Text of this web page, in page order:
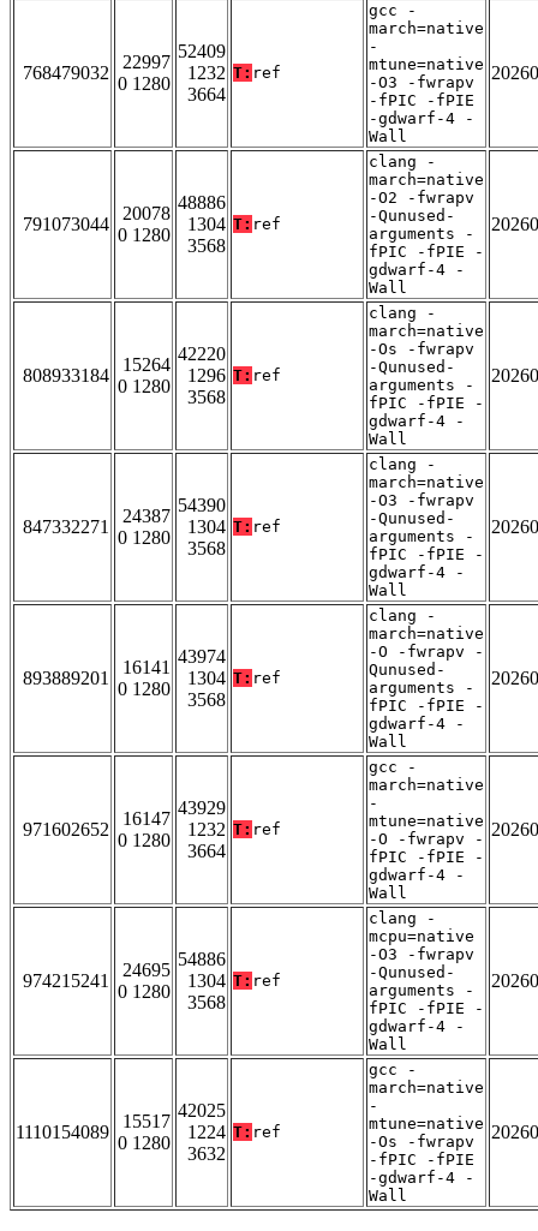
768479032
22997
0 1280
52409
1232
3664
T: ref
gcc -
march=native
-
mtune=native
-O3 -fwrapv
-fPIC -fPIE
-gdwarf-4 -
Wall
791073044
20078
0 1280
48886
1304
3568
T: ref
clang -
march=native
-O2 -fwrapv
-Qunused-
arguments -
fPIC -fPIE -
gdwarf-4 -
Wall
808933184
15264
0 1280
42220
1296
3568
T: ref
clang -
march=native
-Os -fwrapv
-Qunused-
arguments -
fPIC -fPIE -
gdwarf-4 -
Wall
847332271
24387
0 1280
54390
1304
3568
T: ref
clang -
march=native
-O3 -fwrapv
-Qunused-
arguments -
fPIC -fPIE -
gdwarf-4 -
Wall
893889201
16141
0 1280
43974
1304
3568
T: ref
clang -
march=native
-O -fwrapv -
Qunused-
arguments -
fPIC -fPIE -
gdwarf-4 -
Wall
971602652
16147
0 1280
43929
1232
3664
T: ref
gcc -
march=native
-
mtune=native
-O -fwrapv -
fPIC -fPIE -
gdwarf-4 -
Wall
974215241
24695
0 1280
54886
1304
3568
T: ref
clang -
mcpu=native
-O3 -fwrapv
-Qunused-
arguments -
fPIC -fPIE -
gdwarf-4 -
Wall
1110154089
15517
0 1280
42025
1224
3632
T: ref
gcc -
march=native
-
mtune=native
-Os -fwrapv
-fPIC -fPIE
-gdwarf-4 -
Wall